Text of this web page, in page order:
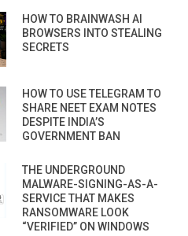
HOW TO BRAINWASH AI
BROWSERS INTO STEALING
SECRETS
HOW TO USE TELEGRAM TO
SHARE NEET EXAM NOTES
DESPITE INDIA’S
GOVERNMENT BAN
THE UNDERGROUND
MALWARE-SIGNING-AS-A-
SERVICE THAT MAKES
RANSOMWARE LOOK
“VERIFIED” ON WINDOWS